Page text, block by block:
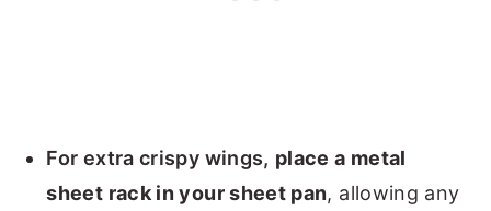
For extra crispy wings, place a metal
sheet rack in your sheet pan, allowing any